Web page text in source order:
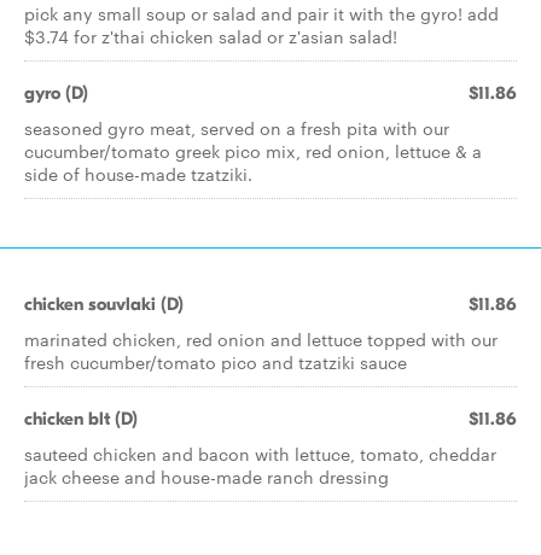
pick any small soup or salad and pair it with the gyro! add
$3.74 for z'thai chicken salad or z'asian salad!
gyro (D) $11.86
seasoned gyro meat, served on a fresh pita with our
cucumber/tomato greek pico mix, red onion, lettuce & a
side of house-made tzatziki.
chicken souvlaki (D) $11.86
marinated chicken, red onion and lettuce topped with our
fresh cucumber/tomato pico and tzatziki sauce
chicken blt (D) $11.86
sauteed chicken and bacon with lettuce, tomato, cheddar
jack cheese and house-made ranch dressing